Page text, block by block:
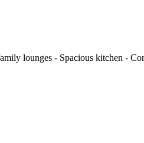
lounges - Spacious kitchen -